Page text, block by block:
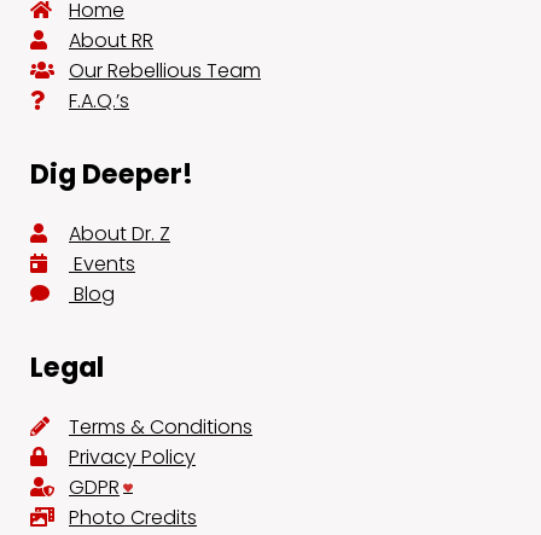
Home
About RR
Our Rebellious Team
F.A.Q.’s
Dig Deeper!
About Dr. Z
Events
Blog
Legal
Terms & Conditions
Privacy Policy
GDPR
Photo Credits